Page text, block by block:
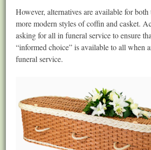
However, alternatives are available for
more modern styles of coffin and casket.
asking for all in funeral service to ensure
“informed choice” is available to all when
funeral service.